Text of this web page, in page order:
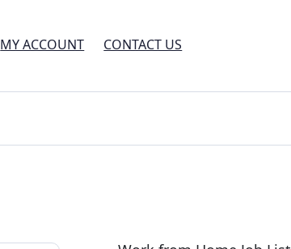
MY ACCOUNT CONTACT US